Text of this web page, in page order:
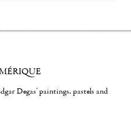
Degas' paintings, pastels and